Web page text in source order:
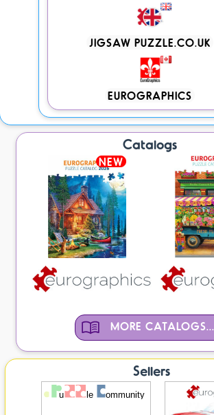
JIGSAW PUZZLE.CO.UK
EUROGRAPHICS
Catalogs
NEW
MORE CATALOGS...
Sellers